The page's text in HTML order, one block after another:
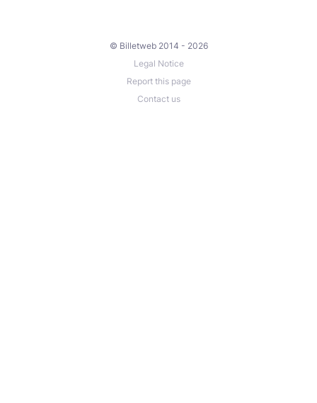
© Billetweb 2014 - 2026
Legal Notice
Report this page
Contact us